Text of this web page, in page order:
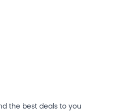
the best deals to you